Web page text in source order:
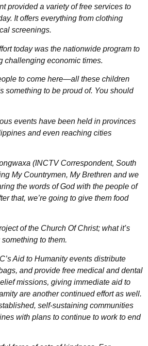
provided a variety of free services to
It offers everything from clothing
screenings.
today was the nationwide program to
challenging economic times.
to come here—all these children
something to be proud of. You should
events have been held in provinces
and even reaching cities
(INCTV Correspondent, South
My Countrymen, My Brethren and we
the words of God with the people of
that, we’re going to give them food
of the Church Of Christ; what it’s
to them.
Aid to Humanity events distribute
and provide free medical and dental
missions, giving immediate aid to
are another continued effort as well.
self-sustaining communities
with plans to continue to work to end